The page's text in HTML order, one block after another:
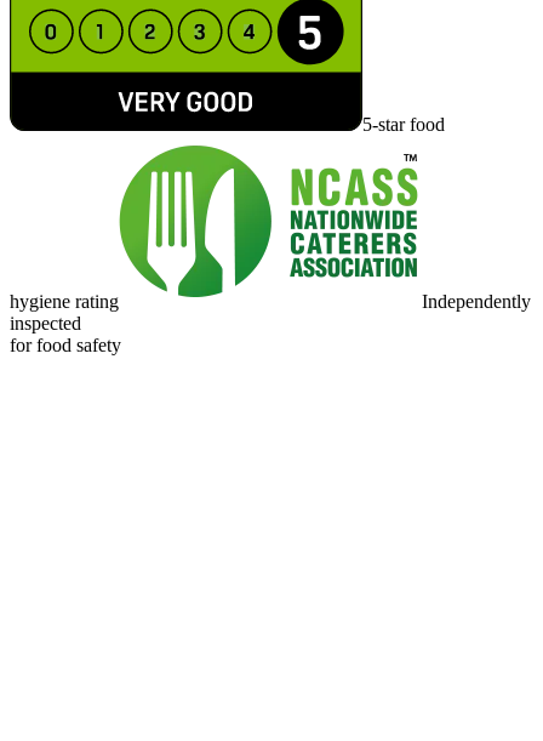
5-star food
hygiene rating
Independently
inspected
for food safety